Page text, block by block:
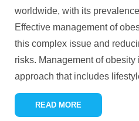
worldwide, with its
Effective management of
this complex issue and
risks. Management of
approach that includes
READ MORE